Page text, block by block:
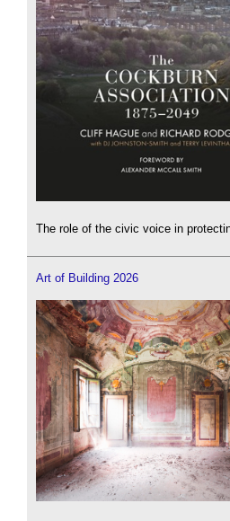
The role of the civic voice in
Art of Building 2026